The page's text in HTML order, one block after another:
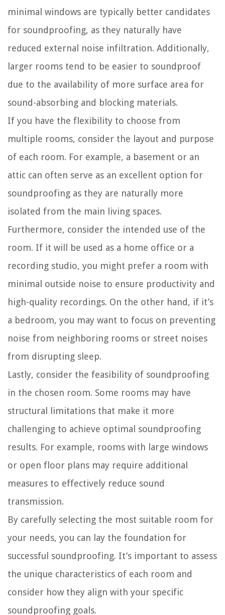
minimal windows are typically better candidates
for soundproofing, as they naturally have
reduced external noise infiltration. Additionally,
larger rooms tend to be easier to soundproof
due to the availability of more surface area for
sound-absorbing and blocking materials.
If you have the flexibility to choose from
multiple rooms, consider the layout and purpose
of each room. For example, a basement or an
attic can often serve as an excellent option for
soundproofing as they are naturally more
isolated from the main living spaces.
Furthermore, consider the intended use of the
room. If it will be used as a home office or a
recording studio, you might prefer a room with
minimal outside noise to ensure productivity and
high-quality recordings. On the other hand, if it’s
a bedroom, you may want to focus on preventing
noise from neighboring rooms or street noises
from disrupting sleep.
Lastly, consider the feasibility of soundproofing
in the chosen room. Some rooms may have
structural limitations that make it more
challenging to achieve optimal soundproofing
results. For example, rooms with large windows
or open floor plans may require additional
measures to effectively reduce sound
transmission.
By carefully selecting the most suitable room for
your needs, you can lay the foundation for
successful soundproofing. It’s important to assess
the unique characteristics of each room and
consider how they align with your specific
soundproofing goals.